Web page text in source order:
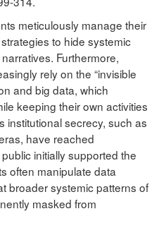
meticulously manage their
to hide systemic
Furthermore,
rely on the “invisible
and big data, which
keeping their own activities
institutional secrecy, such as
have reached
initially supported the
often manipulate data
broader systemic patterns of
masked from